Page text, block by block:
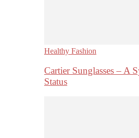
Healthy Fashion
Cartier Sunglasses – A
Status